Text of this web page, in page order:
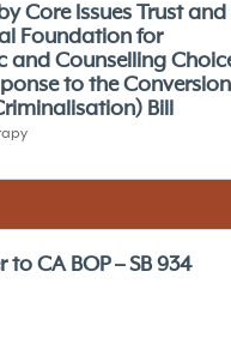
Core Issues Trust and
Foundation for
and Counselling
to the Conversion
Bill
to CA BOP – SB 934